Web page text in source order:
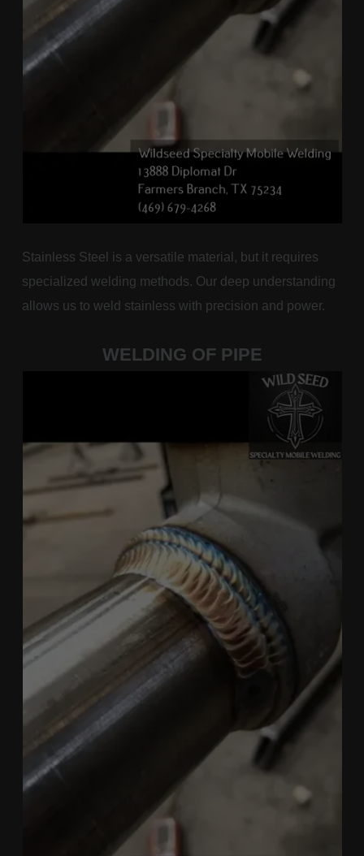
Stainless Steel is a versatile material, but it requires
specialized welding methods. Our deep understanding
allows us to weld stainless with precision and power.
WELDING OF PIPE